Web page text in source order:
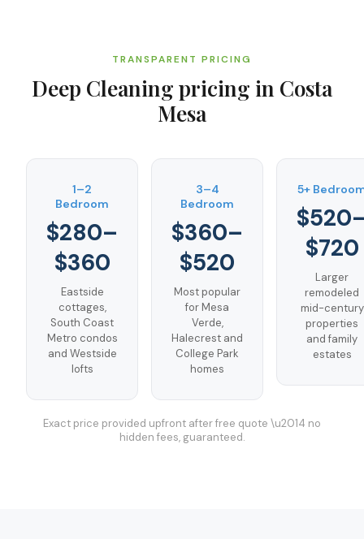
TRANSPARENT PRICING
Deep Cleaning pricing in Costa
Mesa
1–2
Bedroom
$280–
$360
Eastside
cottages,
South Coast
Metro condos
and Westside
lofts
3–4
Bedroom
$360–
$520
Most popular
for Mesa
Verde,
Halecrest and
College Park
homes
5+
$720
Larger
remodeled
mid-century
properties
and family
estates
Exact price provided upfront after free quote \u2014 no
hidden fees, guaranteed.